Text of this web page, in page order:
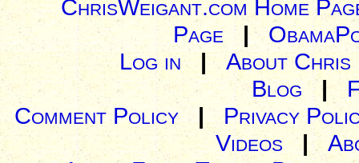
ChrisWeigant.com Home
Page |
Log in| About Chris
Blog |
Comment Policy | Privacy
Videos|